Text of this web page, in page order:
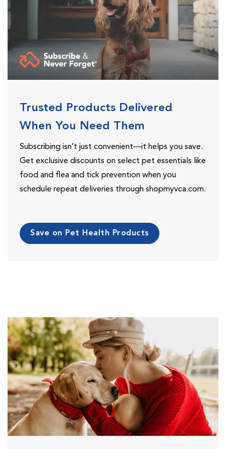
Trusted Products Delivered
When You Need Them
Subscribing isn’t just convenient—it helps you save.
Get exclusive discounts on select pet essentials like
food and flea and tick prevention when you
schedule repeat deliveries through shopmyvca.com.
Save on Pet Health Products